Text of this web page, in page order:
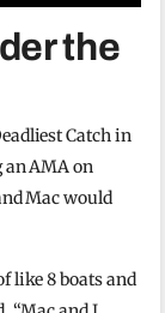
the
Catch in
an AMA on
Mac would
like 8 boats and